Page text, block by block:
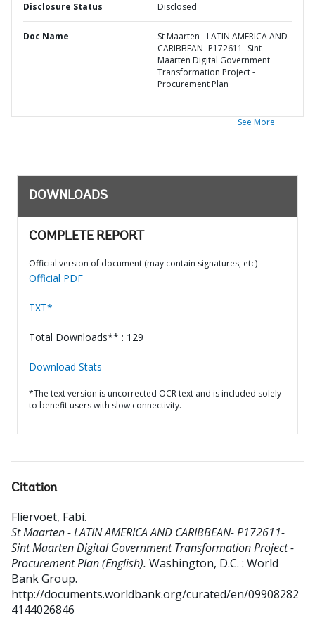
Disclosure Status Disclosed
Doc Name
St Maarten - LATIN AMERICA AND
CARIBBEAN- P172611- Sint
Maarten Digital Government
Transformation Project -
Procurement Plan
See More
DOWNLOADS
COMPLETE REPORT
Official version of document (may contain signatures, etc)
Official PDF
TXT*
Total Downloads** : 129
Download Stats
*The text version is uncorrected OCR text and is included solely
to benefit users with slow connectivity.
Citation
Fliervoet, Fabi.
St Maarten - LATIN AMERICA AND CARIBBEAN- P172611-
Sint Maarten Digital Government Transformation Project -
Procurement Plan (English). Washington, D.C. : World
Bank Group.
http://documents.worldbank.org/curated/en/09908282
4144026846